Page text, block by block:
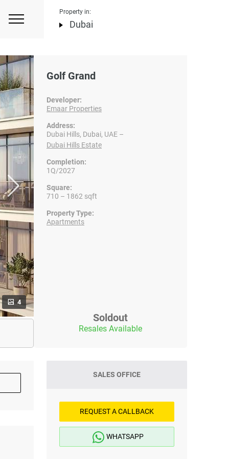
Property in:
Dubai
4
Golf Grand
Developer:
Emaar Properties
Address:
Dubai Hills, Dubai, UAE –
Dubai Hills Estate
Completion:
1Q/2027
Square:
710 – 1862 sqft
Property Type:
Apartments
Soldout
Resales Available
SALES OFFICE
REQUEST A CALLBACK
WHATSAPP